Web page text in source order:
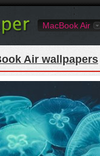
MacBook Air
Air wallpapers